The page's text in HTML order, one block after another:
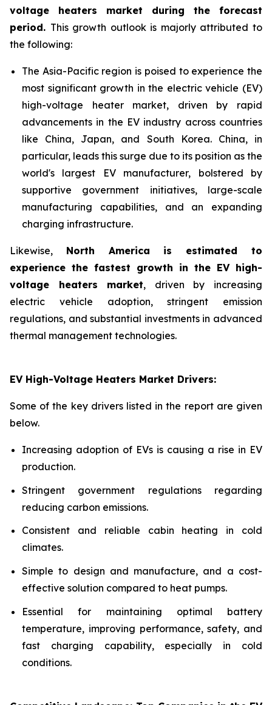
voltage heaters market during the forecast
period. This growth outlook is majorly attributed to
the following:
The Asia-Pacific region is poised to experience the
most significant growth in the electric vehicle (EV)
high-voltage heater market, driven by rapid
advancements in the EV industry across countries
like China, Japan, and South Korea. China, in
particular, leads this surge due to its position as the
world's largest EV manufacturer, bolstered by
supportive government initiatives, large-scale
manufacturing capabilities, and an expanding
charging infrastructure.
Likewise, North America is estimated to
experience the fastest growth in the EV high-
voltage heaters market, driven by increasing
electric vehicle adoption, stringent emission
regulations, and substantial investments in advanced
thermal management technologies.
EV High-Voltage Heaters Market Drivers:
Some of the key drivers listed in the report are given
below.
Increasing adoption of EVs is causing a rise in EV
production.
Stringent government regulations regarding
reducing carbon emissions.
Consistent and reliable cabin heating in cold
climates.
Simple to design and manufacture, and a cost-
effective solution compared to heat pumps.
Essential for maintaining optimal battery
temperature, improving performance, safety, and
fast charging capability, especially in cold
conditions.